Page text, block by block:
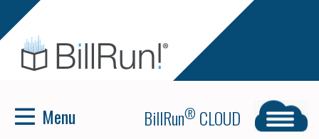
Menu BillRun® CLOUD